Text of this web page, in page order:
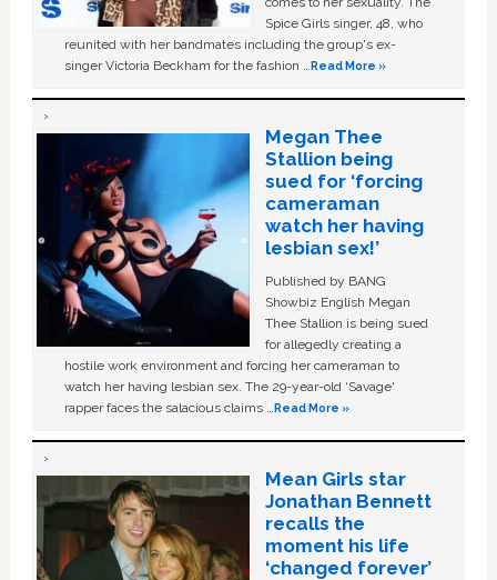
Spice Girls singer, 48, who
reunited with her bandmates including the group's ex-
singer Victoria Beckham for the fashion …Read More »
Megan Thee
Stallion being
sued for ‘forcing
cameraman
watch her having
lesbian sex!’
Published by BANG
Showbiz English Megan
Thee Stallion is being sued
for allegedly creating a
hostile work environment and forcing her cameraman to
watch her having lesbian sex. The 29-year-old ‘Savage'
rapper faces the salacious claims …Read More »
Mean Girls star
Jonathan Bennett
recalls the
moment his life
‘changed forever’